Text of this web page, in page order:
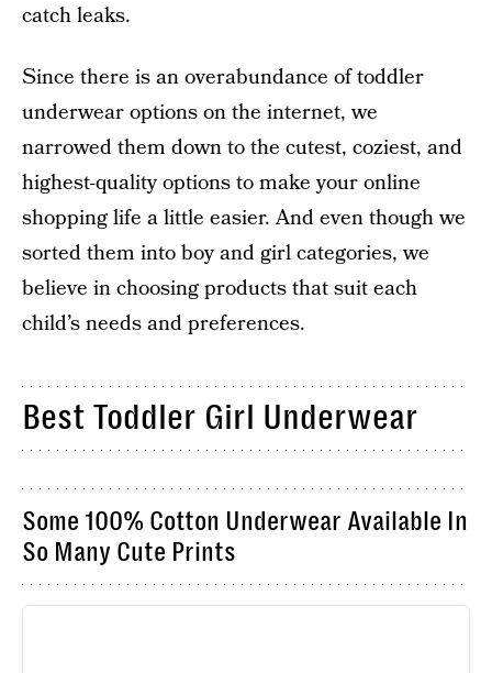
catch leaks.
Since there is an overabundance of toddler
underwear options on the internet, we
narrowed them down to the cutest, coziest, and
highest-quality options to make your online
shopping life a little easier. And even though we
sorted them into boy and girl categories, we
believe in choosing products that suit each
child’s needs and preferences.
Best Toddler Girl Underwear
Some 100% Cotton Underwear Available In
So Many Cute Prints